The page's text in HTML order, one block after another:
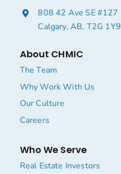
808 42 Ave SE #127
Calgary, AB, T2G 1Y9
About CHMIC
The Team
Why Work With Us
Our Culture
Careers
Who We Serve
Real Estate Investors